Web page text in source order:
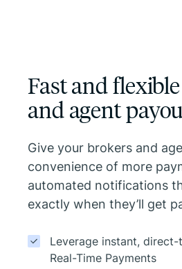
Fast and
and agent
Give your brokers and
convenience of more
automated notifications
exactly when they’ll get
Leverage instant,
Real-Time Payments